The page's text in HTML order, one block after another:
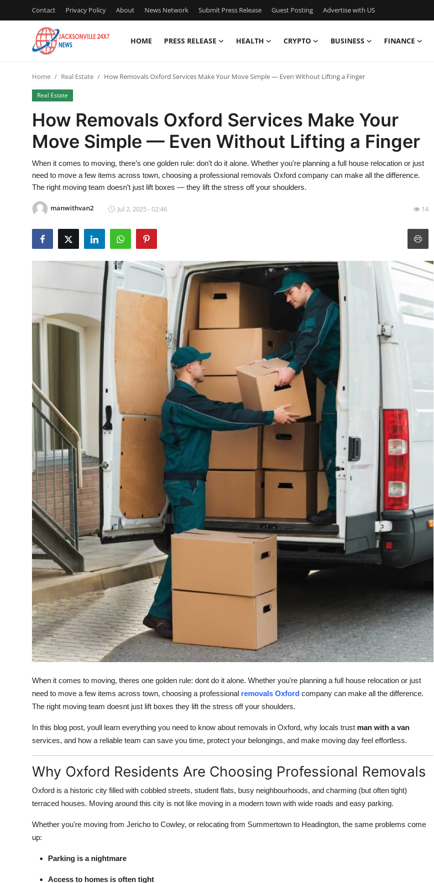
Contact Privacy Policy About News Network Submit Press Release Guest Posting Advertise with US
HOME PRESS RELEASE HEALTH CRYPTO BUSINESS FINANCE
Contact
Press Release
Privacy Policy
News Network
Submit Press Release
Guest Posting
Advertise with US
Real Estate
Top 10
How To
Support Number
Home Real Estate How Removals Oxford Services Make Your Move Simple — Even Without Lifting a Finger
Real Estate
How Removals Oxford Services Make Your
Move Simple — Even Without Lifting a Finger
When it comes to moving, there’s one golden rule: don’t do it alone. Whether you're planning a full house relocation or just
need to move a few items across town, choosing a professional removals Oxford company can make all the difference.
The right moving team doesn’t just lift boxes — they lift the stress off your shoulders.
manwithvan2 Jul 2, 2025 - 02:46 14
When it comes to moving, theres one golden rule: dont do it alone. Whether you're planning a full house relocation or just
need to move a few items across town, choosing a professional removals Oxford company can make all the difference.
The right moving team doesnt just lift boxes they lift the stress off your shoulders.
In this blog post, youll learn everything you need to know about removals in Oxford, why locals trust man with a van
services, and how a reliable team can save you time, protect your belongings, and make moving day feel effortless.
Why Oxford Residents Are Choosing Professional Removals
Oxford is a historic city filled with cobbled streets, student flats, busy neighbourhoods, and charming (but often tight)
terraced houses. Moving around this city is not like moving in a modern town with wide roads and easy parking.
Whether you're moving from Jericho to Cowley, or relocating from Summertown to Headington, the same problems come
up:
Parking is a nightmare
Access to homes is often tight